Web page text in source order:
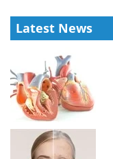
Latest News